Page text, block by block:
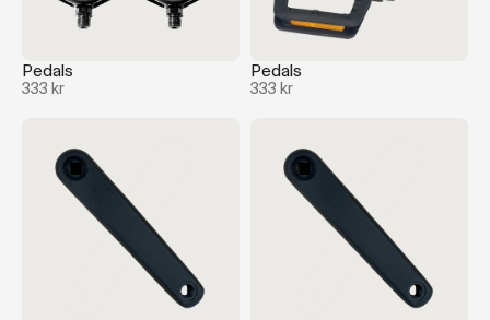
Pedals
333 kr
Pedals
333 kr